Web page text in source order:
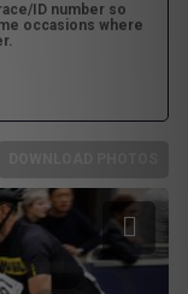
ID number so
occasions where